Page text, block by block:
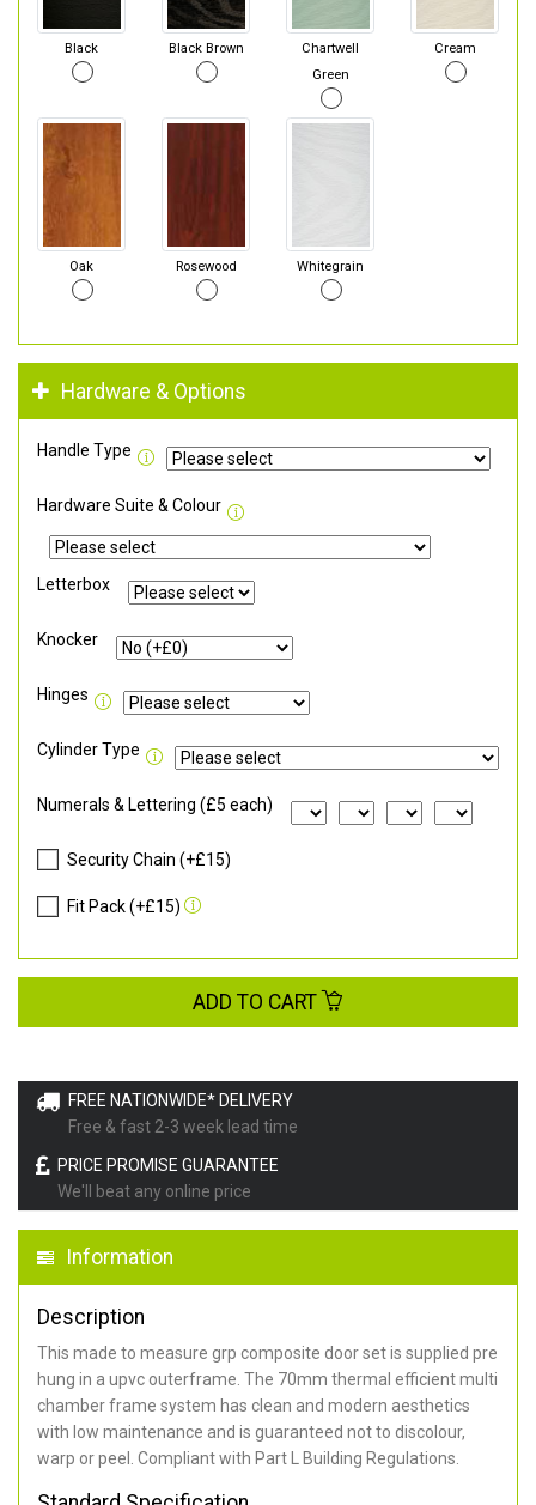
FREE NATIONWIDE* DELIVERY
Free & fast 2-3 week lead time
PRICE PROMISE GUARANTEE
We'll beat any online price
Information
Description
This made to measure grp composite door set is supplied pre
hung in a upvc outerframe. The 70mm thermal efficient multi
chamber frame system has clean and modern aesthetics
with low maintenance and is guaranteed not to discolour,
warp or peel. Compliant with Part L Building Regulations
Black Black Brown
Chartwell
Green
Cream
Oak Rosewood Whitegrain
Hardware & Options
Handle Type
Hardware Suite & Colour
Letterbox
Knocker
Hinges
Cylinder Type
Numerals & Lettering (£5 each)
Security Chain (+£15)
Fit Pack (+£15)
ADD TO CART